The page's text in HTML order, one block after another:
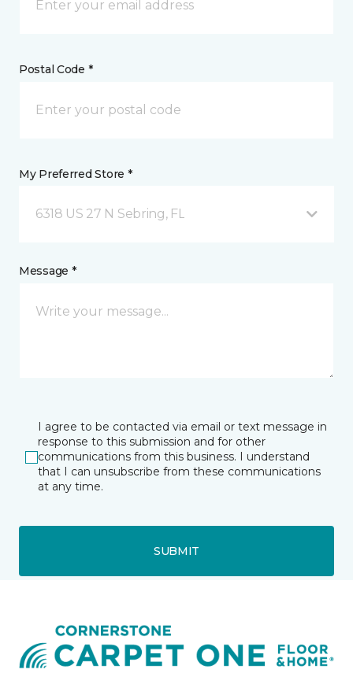
Postal Code *
My Preferred Store *
6318 US 27 N Sebring, FL
Message *
I agree to be contacted via email or text message in
response to this submission and for other
communications from this business. I understand
that I can unsubscribe from these communications
at any time.
SUBMIT